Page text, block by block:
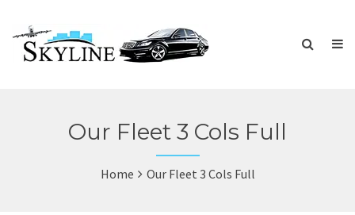
Our Fleet 3 Cols Full
Home Our Fleet 3 Cols Full